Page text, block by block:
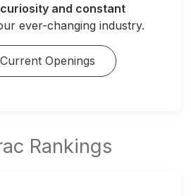
and constant
ever-changing industry.
Openings